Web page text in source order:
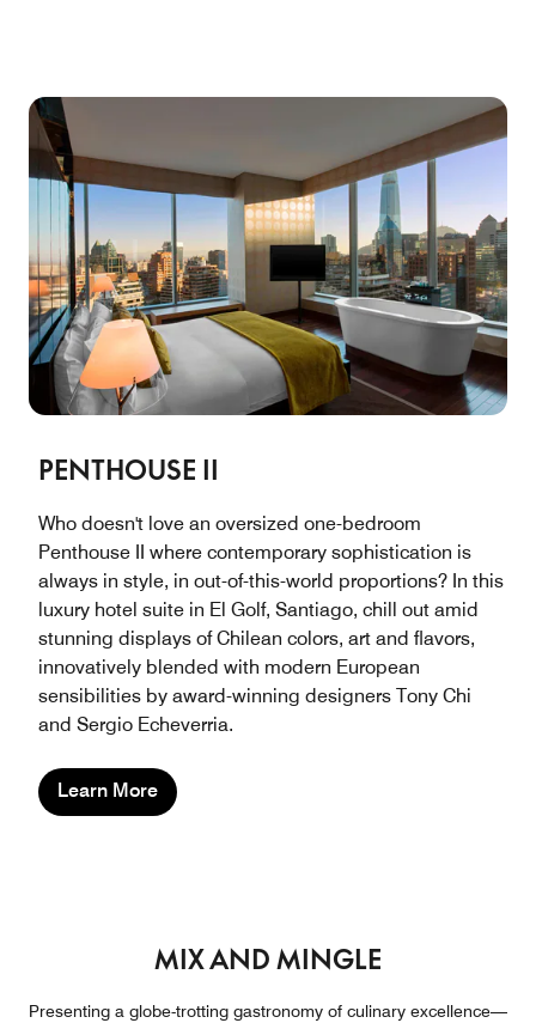
PENTHOUSE II
Who doesn't love an oversized one-bedroom
Penthouse II where contemporary sophistication is
always in style, in out-of-this-world proportions? In this
luxury hotel suite in El Golf, Santiago, chill out amid
stunning displays of Chilean colors, art and flavors,
innovatively blended with modern European
sensibilities by award-winning designers Tony Chi
and Sergio Echeverria.
Learn More
MIX AND MINGLE
Presenting a globe-trotting gastronomy of culinary excellence—